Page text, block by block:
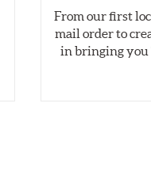
From our first
mail order to
in bringing you